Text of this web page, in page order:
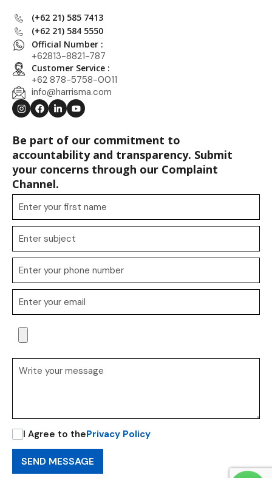
(+62 21) 585 7413
(+62 21) 584 5550
Official Number :
+62813-8821-787
Customer Service :
+62 878-5758-0011
info@harrisma.com
Be part of our commitment to
accountability and transparency. Submit
your concerns through our Complaint
Channel.
I Agree to thePrivacy Policy
SEND MESSAGE